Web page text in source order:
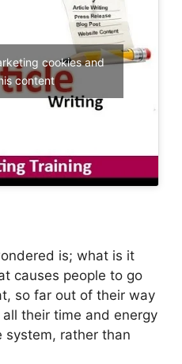
cookies and
content
is; what is it
causes people to go
so far out of their way
their time and energy
system, rather than